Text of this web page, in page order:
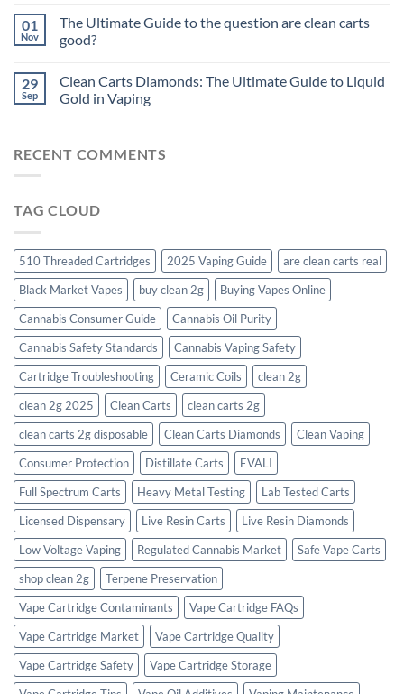
01
Nov
The Ultimate Guide to the question are clean carts
good?
29
Sep
Clean Carts Diamonds: The Ultimate Guide to Liquid
Gold in Vaping
RECENT COMMENTS
TAG CLOUD
510 Threaded Cartridges 2025 Vaping Guide
are clean carts real
Black Market Vapes
buy clean 2g
Buying Vapes Online
Cannabis Consumer Guide
Cannabis Oil Purity
Cannabis Safety Standards
Cannabis Vaping Safety
Cartridge Troubleshooting
Ceramic Coils
clean 2g
clean 2g 2025
Clean Carts
clean carts 2g
clean carts 2g disposable​
Clean Carts Diamonds
Clean Vaping
Consumer Protection
Distillate Carts
EVALI
Full Spectrum Carts
Heavy Metal Testing
Lab Tested Carts
Licensed Dispensary
Live Resin Carts
Live Resin Diamonds
Low Voltage Vaping
Regulated Cannabis Market
Safe Vape Carts
shop clean 2g
Terpene Preservation
Vape Cartridge Contaminants
Vape Cartridge FAQs
Vape Cartridge Market
Vape Cartridge Quality
Vape Cartridge Safety
Vape Cartridge Storage